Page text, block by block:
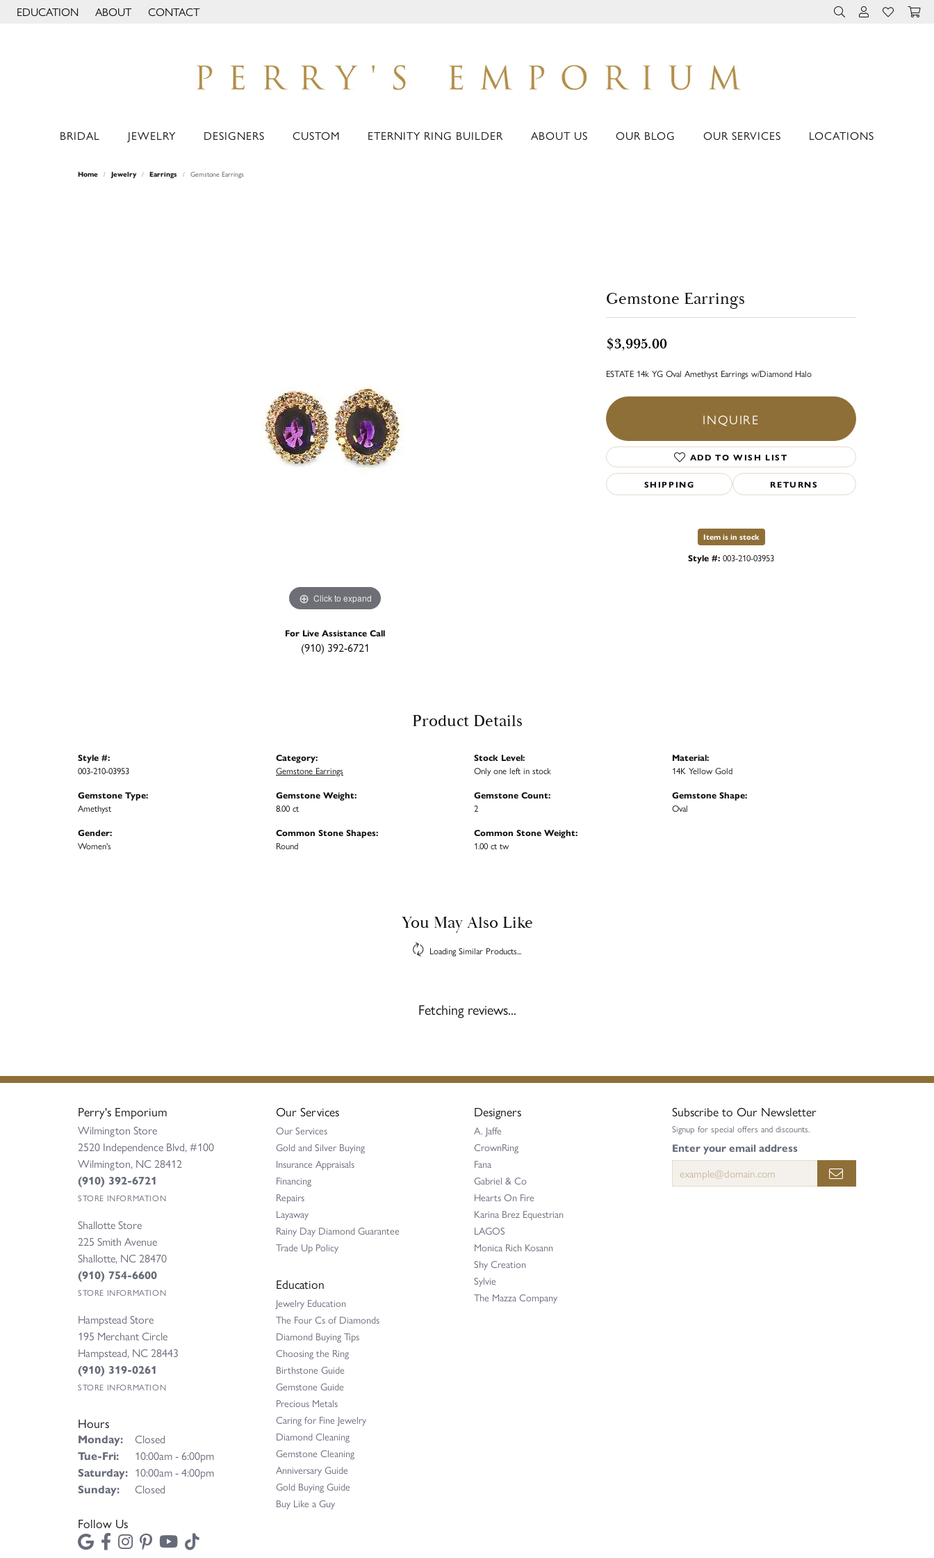
EDUCATION
TOGGLE JEWELRY EDUCATION MENU
ABOUT
TOGGLE PAGE MENU
CONTACT TOGGLE TOOLBAR
TOGGLE MY
TOGGLE
BRIDAL JEWELRY DESIGNERS CUSTOM ETERNITY RING BUILDER ABOUT US OUR BLOG OUR SERVICES LOCATIONS
Home Jewelry Earrings Gemstone Earrings
Click to expand
For Live Assistance Call
(910) 392-6721
Gemstone Earrings
$3,995.00
ESTATE 14k YG Oval Amethyst Earrings w/Diamond Halo
INQUIRE
ADD TO WISH LIST
SHIPPING RETURNS
Item is in stock
Style #: 003-210-03953
Product Details
Style #:
003-210-03953
Gemstone Type:
Amethyst
Gender:
Women's
Category:
Gemstone Earrings
Gemstone Weight:
8.00 ct
Common Stone Shapes:
Round
Stock Level:
Only one left in stock
Gemstone Count:
2
Common Stone Weight:
1.00 ct tw
Material:
14K Yellow Gold
Gemstone Shape:
Oval
You May Also Like
Loading Similar Products...
Fetching reviews...
Perry's Emporium
Wilmington Store
2520 Independence Blvd, #100
Wilmington, NC 28412
(910) 392-6721
STORE INFORMATION
Shallotte Store
225 Smith Avenue
Shallotte, NC 28470
(910) 754-6600
STORE INFORMATION
Hampstead Store
195 Merchant Circle
Hampstead, NC 28443
(910) 319-0261
STORE INFORMATION
Hours
Monday:
Closed
Tue-Fri:Tuesday - Friday:
10:00am - 6:00pm
Saturday: 10:00am - 4:00pm
Sunday:
Closed
Follow Us
Our Services
Our Services
Gold and Silver Buying
Insurance Appraisals
Financing
Repairs
Layaway
Rainy Day Diamond Guarantee
Trade Up Policy
Education
Jewelry Education
The Four Cs of Diamonds
Diamond Buying Tips
Choosing the Ring
Birthstone Guide
Gemstone Guide
Precious Metals
Caring for Fine Jewelry
Diamond Cleaning
Gemstone Cleaning
Anniversary Guide
Gold Buying Guide
Buy Like a Guy
Designers
A. Jaffe
CrownRing
Fana
Gabriel & Co
Hearts On Fire
Karina Brez Equestrian
LAGOS
Monica Rich Kosann
Shy Creation
Sylvie
The Mazza Company
Subscribe to Our Newsletter
Signup for special offers and discounts.
Enter your email address